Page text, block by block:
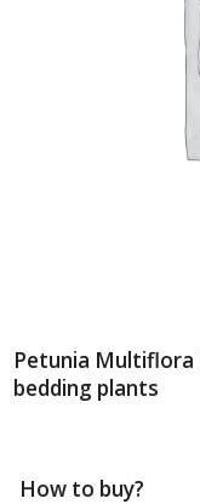
Petunia Multiflora
bedding plants
How to buy?